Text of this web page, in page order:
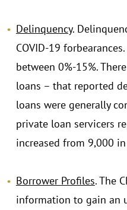
Delinquency.
COVID-19
between 0%-15%.
loans – that reported
loans were generally
private loan servicers
increased from 9,000
Borrower Profiles. The
information to gain an